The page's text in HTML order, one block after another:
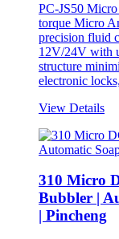
PC-JS50
torque Micro
precision fluid
12V/24V with
structure
electronic
View Details
310 Micro
Bubbler |
| Pincheng